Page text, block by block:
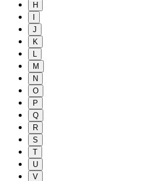
H
J
K
L
M
N
O
P
Q
R
S
T
U
V